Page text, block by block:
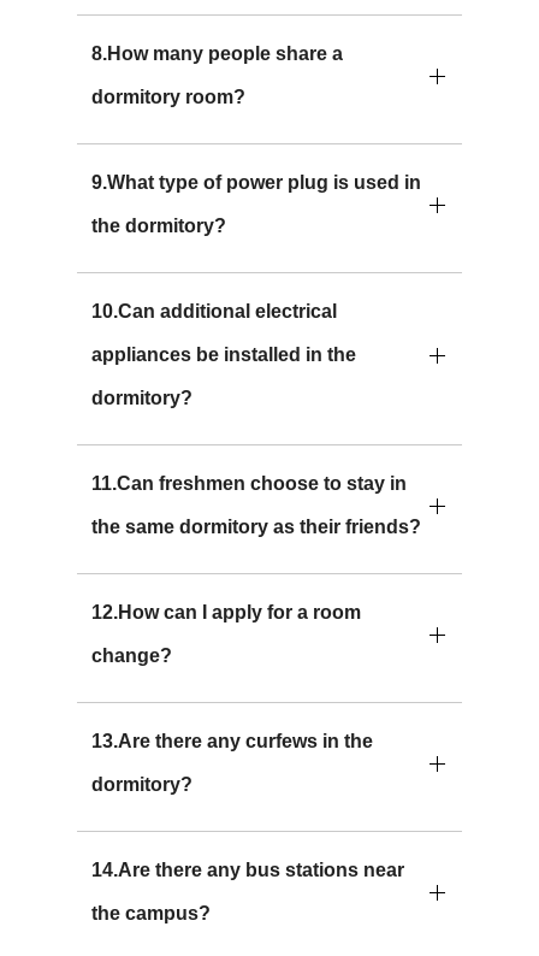
8.How many people share a
dormitory room?
9.What type of power plug is used in
the dormitory?
10.Can additional electrical
appliances be installed in the
dormitory?
11.Can freshmen choose to stay in
the same dormitory as their friends?
12.How can I apply for a room
change?
13.Are there any curfews in the
dormitory?
14.Are there any bus stations near
the campus?